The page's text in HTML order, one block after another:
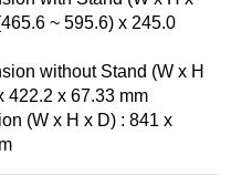
~ 595.6) x 245.0
without Stand (W x H
422.2 x 67.33 mm
(W x H x D) : 841 x